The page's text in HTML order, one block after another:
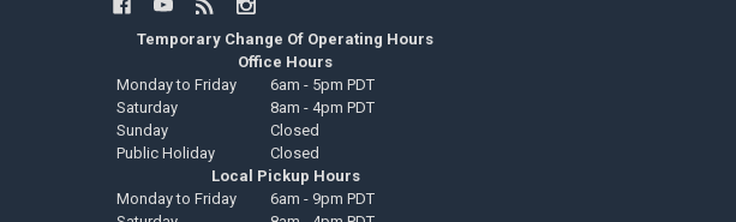
Temporary Change Of Operating Hours
Office Hours
Monday to Friday
6am - 5pm PDT
Saturday
8am - 4pm PDT
Sunday
Closed
Public Holiday
Closed
Local Pickup Hours
Monday to Friday
6am - 9pm PDT